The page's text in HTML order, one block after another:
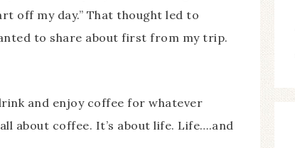
off my day.” That thought led to
to share about first from my trip.
and enjoy coffee for whatever
about coffee. It’s about life. Life….and